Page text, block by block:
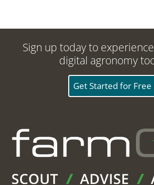
Sign up today to
digital agronomy
Get Started for Free